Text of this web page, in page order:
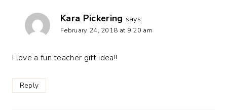
Kara Pickering says:
February 24, 2018 at 9:20 am
I love a fun teacher gift idea!!
Reply